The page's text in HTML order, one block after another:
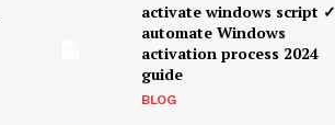
activate windows script ✓
automate Windows
activation process 2024
guide
BLOG